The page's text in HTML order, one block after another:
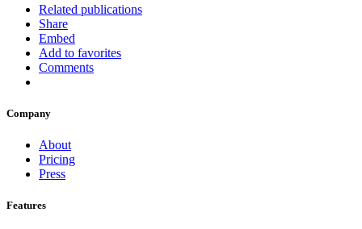
Related publications
Share
Embed
Add to favorites
Comments
Company
About
Pricing
Press
Features